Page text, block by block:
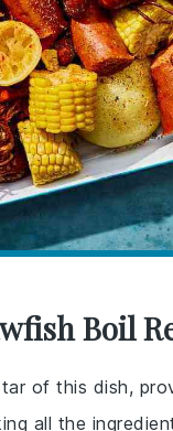
Boil
of this dish,
all the